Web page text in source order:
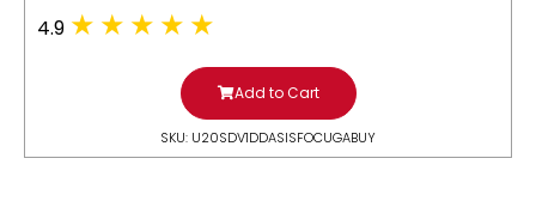
4.9
Add to Cart
SKU: U20SDV1DDASISFOCUGABUY